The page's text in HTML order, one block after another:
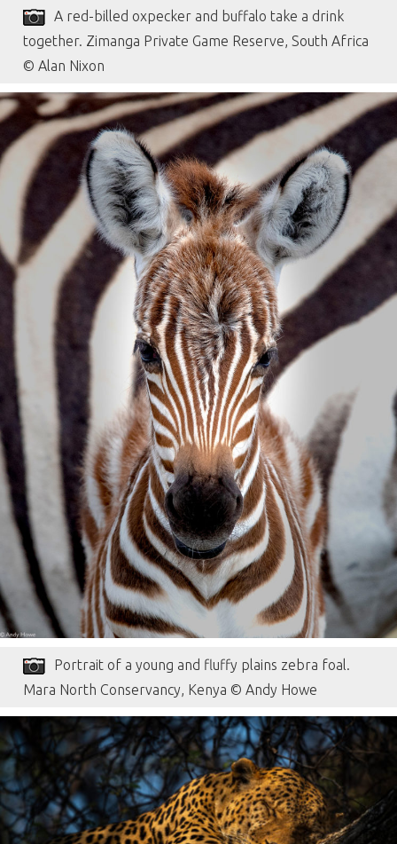
A red-billed oxpecker and buffalo take a drink
together. Zimanga Private Game Reserve, South Africa
© Alan Nixon
Portrait of a young and fluffy plains zebra foal.
Mara North Conservancy, Kenya © Andy Howe